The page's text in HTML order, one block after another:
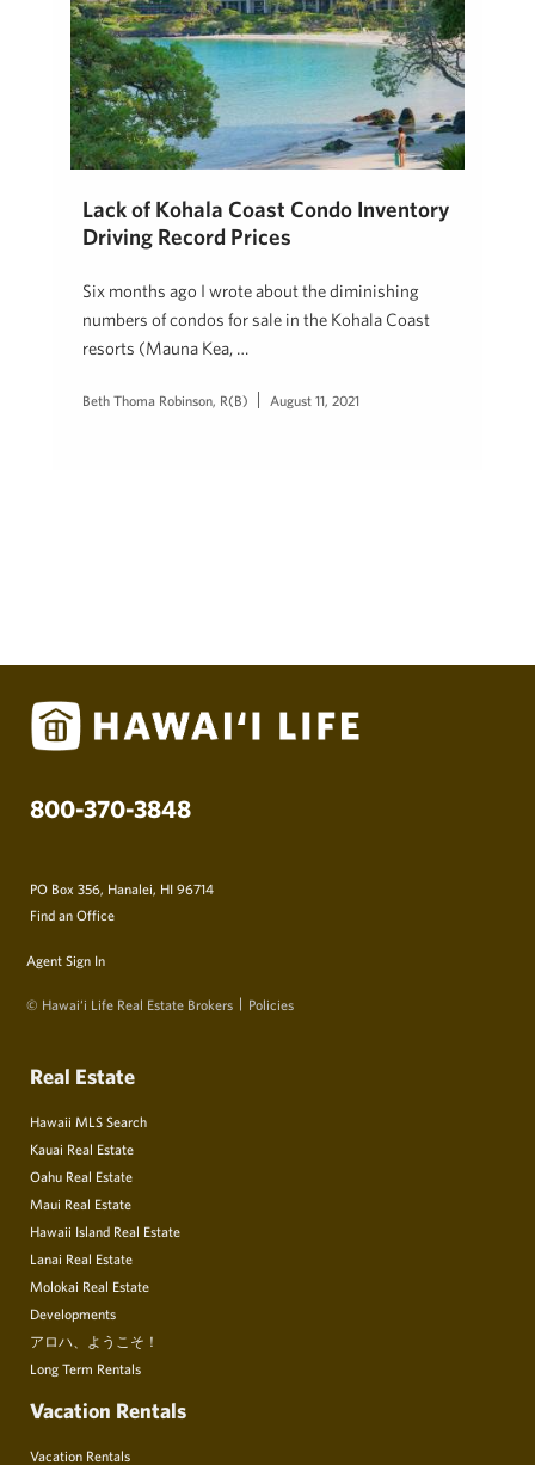
Lack of Kohala Coast Condo Inventory
Driving Record Prices
Six months ago I wrote about the diminishing
numbers of condos for sale in the Kohala Coast
resorts (Mauna Kea, …
Beth Thoma Robinson, R(B) August 11, 2021
800-370-3848
PO Box 356, Hanalei, HI 96714
Find an Office
Agent Sign In
© Hawai‘i Life Real Estate Brokers Policies
Real Estate
Hawaii MLS Search
Kauai Real Estate
Oahu Real Estate
Maui Real Estate
Hawaii Island Real Estate
Lanai Real Estate
Molokai Real Estate
Developments
アロハ、ようこそ！
Long Term Rentals
Vacation Rentals
Vacation Rentals